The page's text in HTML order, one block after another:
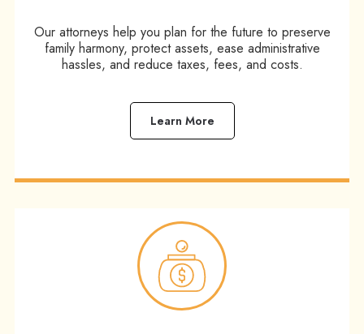
Our attorneys help you plan for the future to preserve
family harmony, protect assets, ease administrative
hassles, and reduce taxes, fees, and costs.
Learn More